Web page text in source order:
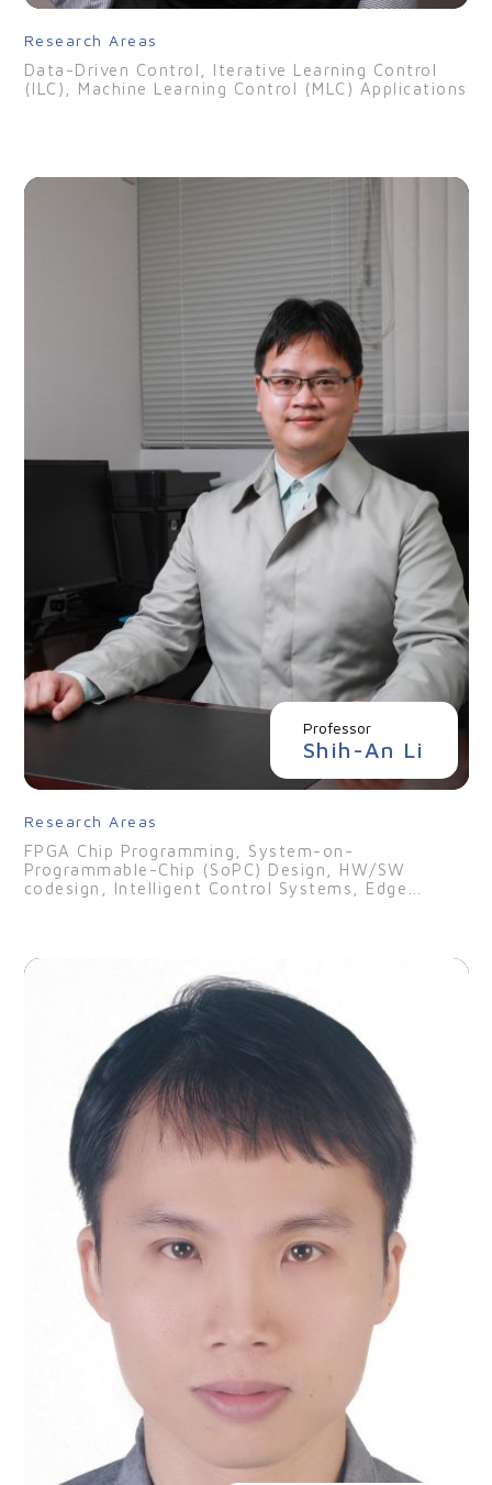
Research Areas
Data-Driven Control, Iterative Learning Control
(ILC), Machine Learning Control (MLC) Applications
Professor
Shih-An Li
Research Areas
FPGA Chip Programming, System-on-
Programmable-Chip (SoPC) Design, HW/SW
codesign, Intelligent Control Systems, Edge